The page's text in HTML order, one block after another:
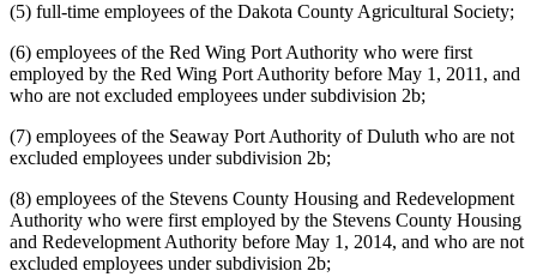
(5) full-time employees of the Dakota County Agricultural Society;
(6) employees of the Red Wing Port Authority who were first
employed by the Red Wing Port Authority before May 1, 2011, and
who are not excluded employees under subdivision 2b;
(7) employees of the Seaway Port Authority of Duluth who are not
excluded employees under subdivision 2b;
(8) employees of the Stevens County Housing and Redevelopment
Authority who were first employed by the Stevens County Housing
and Redevelopment Authority before May 1, 2014, and who are not
excluded employees under subdivision 2b;